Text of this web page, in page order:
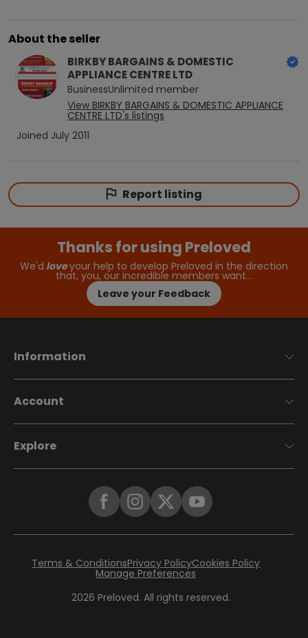
About the seller
BIRKBY BARGAINS & DOMESTIC
APPLIANCE CENTRE LTD
BusinessUnlimited member
View BIRKBY BARGAINS & DOMESTIC APPLIANCE
CENTRE LTD's listings
Joined July 2011
Report listing
Thanks for using Preloved
We'd loveyour help to develop Preloved in the direction
that, you, our incredible members want…
Leave your Feedback
Information
Account
Explore
2026 Preloved. All rights reserved.
Terms & ConditionsPrivacy PolicyCookies Policy
Manage Preferences